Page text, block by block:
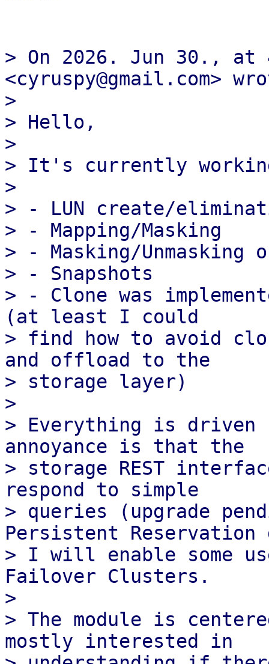
> On 2026. Jun 30., at
<cyruspy@gmail.com>
>
> ﻿Hello,
>
> It's currently
>
> - LUN create/
> - Mapping/Masking
> - Masking/Unmasking
> - Snapshots
> - Clone was
(at least I could
> find how to avoid
and offload to the
> storage layer)
>
> Everything is driven
annoyance is that the
> storage REST
respond to simple
> queries (upgrade
Persistent Reservation
> I will enable some
Failover Clusters.
>
> The module is
mostly interested in